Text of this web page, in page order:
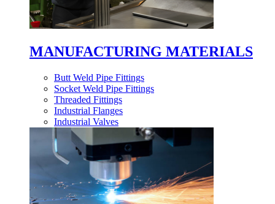
MANUFACTURING MATERIALS
Butt Weld Pipe Fittings
Socket Weld Pipe Fittings
Threaded Fittings
Industrial Flanges
Industrial Valves